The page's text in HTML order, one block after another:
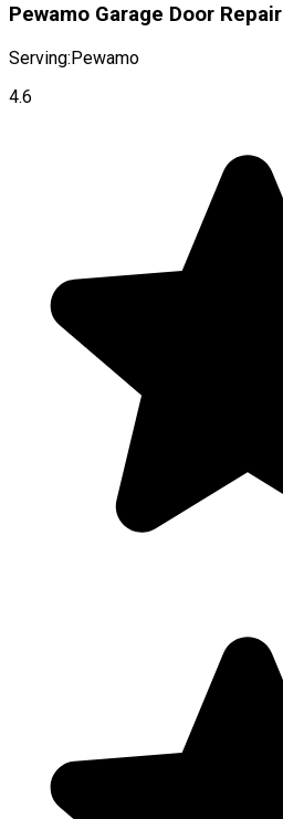
Pewamo Garage Door Repair
Serving:Pewamo
4.6